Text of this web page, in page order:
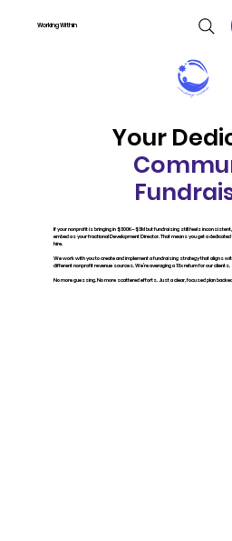
Working Within
Your
If your nonprofit is bringing in $300K–$3M but fundraising still feels
embed as your fractional Development Director. That means you get a
hire.
We work with you to create and implement a fundraising strategy that aligns
different nonprofit revenue sources. We’re averaging a 13x return for our clients.
No more guessing. No more scattered efforts. Just a clear, focused plan